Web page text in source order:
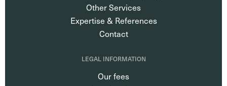
Other Services
Expertise & References
Contact
LEGAL INFORMATION
Our fees